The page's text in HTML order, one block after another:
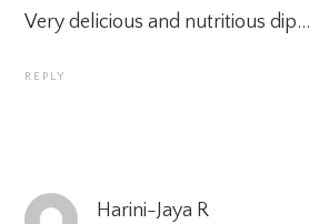
Very delicious and nutritious dip…
REPLY
Harini-Jaya R